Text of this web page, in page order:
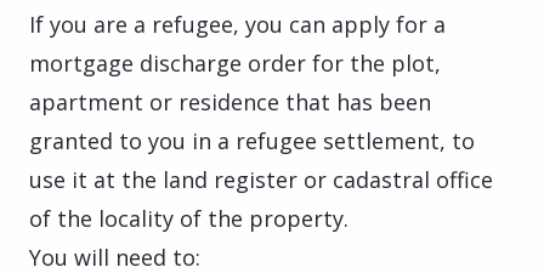
If you are a refugee, you can apply for a
mortgage discharge order for the plot,
apartment or residence that has been
granted to you in a refugee settlement, to
use it at the land register or cadastral office
of the locality of the property.
You will need to: